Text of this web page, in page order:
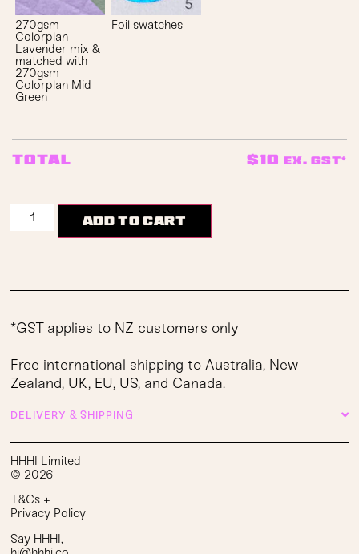
270gsm
Colorplan
Lavender mix &
matched with
270gsm
Colorplan Mid
Green
Foil swatches
Total $10 ex. GST*
Add to cart
*GST applies to NZ customers only
Free international shipping to Australia, New
Zealand, UK, EU, US, and Canada.
DELIVERY & SHIPPING
HHHI Limited
© 2026
T&Cs +
Privacy Policy
Say HHHI,